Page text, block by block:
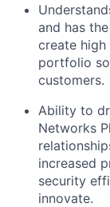
and has
create high
portfolio
customers.
Ability to
Networks
increased
security
innovate.